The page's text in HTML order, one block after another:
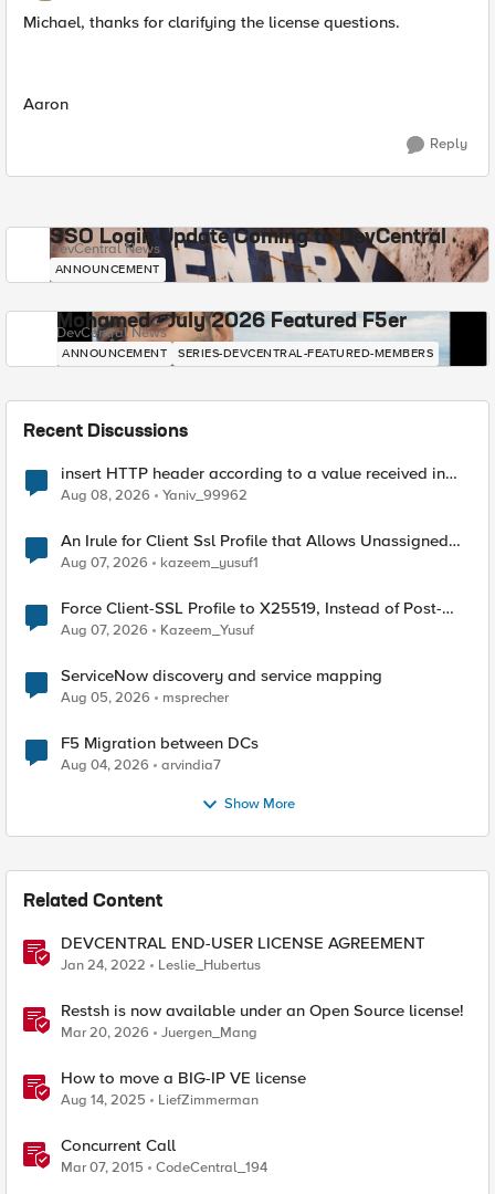
Michael, thanks for clarifying the license questions.
Aaron
Reply
SSO Login Update Coming to DevCentral
DevCentral News
ANNOUNCEMENT
Mohamed - July 2026 Featured F5er
DevCentral News
ANNOUNCEMENT SERIES-DEVCENTRAL-FEATURED-MEMBERS
Recent Discussions
insert HTTP header according to a value received in
Radius accounting
Aug 08, 2026 Yaniv_99962
An Irule for Client Ssl Profile that Allows Unassigned
TLS Extension Values (17516)
Aug 07, 2026 kazeem_yusuf1
Force Client-SSL Profile to X25519, Instead of Post-
Quantum Cryptography
Aug 07, 2026 Kazeem_Yusuf
ServiceNow discovery and service mapping
Aug 05, 2026 msprecher
F5 Migration between DCs
Aug 04, 2026 arvindia7
Show More
Related Content
DEVCENTRAL END-USER LICENSE AGREEMENT
Jan 24, 2022 Leslie_Hubertus
Restsh is now available under an Open Source license!
Mar 20, 2026 Juergen_Mang
How to move a BIG-IP VE license
Aug 14, 2025 LiefZimmerman
Concurrent Call
Mar 07, 2015 CodeCentral_194